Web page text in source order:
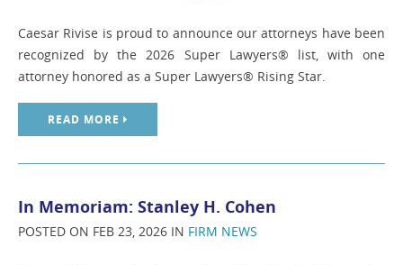
Caesar Rivise is proud to announce our attorneys have been
recognized by the 2026 Super Lawyers® list, with one
attorney honored as a Super Lawyers® Rising Star.
READ MORE
In Memoriam: Stanley H. Cohen
POSTED ON FEB 23, 2026 IN FIRM NEWS